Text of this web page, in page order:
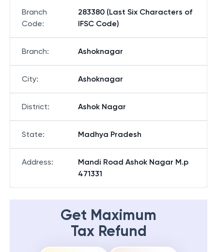
Branch
Code:
283380 (Last Six Characters of
IFSC Code)
Branch: Ashoknagar
City: Ashoknagar
District: Ashok Nagar
State: Madhya Pradesh
Address:
Mandi Road Ashok Nagar M.p
471331
Get Maximum
Tax Refund